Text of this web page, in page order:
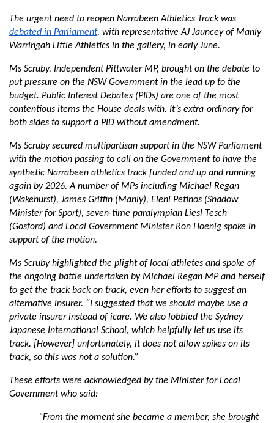
The urgent need to reopen Narrabeen Athletics Track was
debated in Parliament, with representative AJ Jauncey of Manly
Warringah Little Athletics in the gallery, in early June.
Ms Scruby, Independent Pittwater MP, brought on the debate to
put pressure on the NSW Government in the lead up to the
budget. Public Interest Debates (PIDs) are one of the most
contentious items the House deals with. It’s extra-ordinary for
both sides to support a PID without amendment.
Ms Scruby secured multipartisan support in the NSW Parliament
with the motion passing to call on the Government to have the
synthetic Narrabeen athletics track funded and up and running
again by 2026. A number of MPs including Michael Regan
(Wakehurst), James Griffin (Manly), Eleni Petinos (Shadow
Minister for Sport), seven-time paralympian Liesl Tesch
(Gosford) and Local Government Minister Ron Hoenig spoke in
support of the motion.
Ms Scruby highlighted the plight of local athletes and spoke of
the ongoing battle undertaken by Michael Regan MP and herself
to get the track back on track, even her efforts to suggest an
alternative insurer. “I suggested that we should maybe use a
private insurer instead of icare. We also lobbied the Sydney
Japanese International School, which helpfully let us use its
track. [However] unfortunately, it does not allow spikes on its
track, so this was not a solution.”
These efforts were acknowledged by the Minister for Local
Government who said:
“From the moment she became a member, she brought